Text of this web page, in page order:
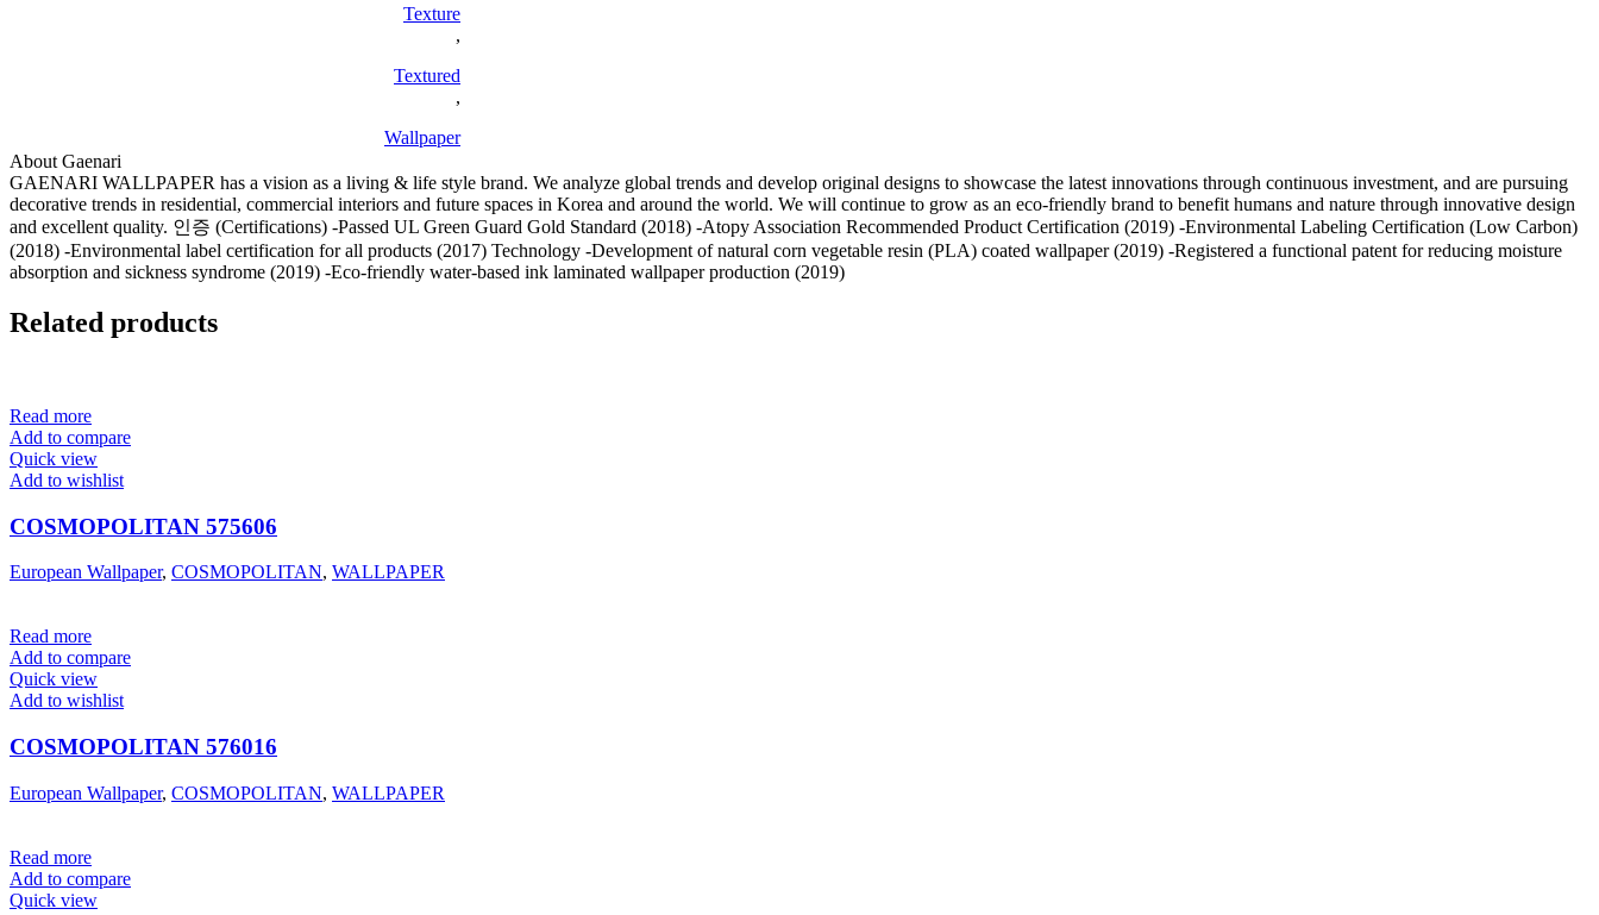
Texture
,
Textured
,
Wallpaper
About Gaenari
GAENARI WALLPAPER has a vision as a living & life style brand. We analyze global trends and develop original designs to showcase the latest innovations through continuous investment, and are pursuing
decorative trends in residential, commercial interiors and future spaces in Korea and around the world. We will continue to grow as an eco-friendly brand to benefit humans and nature through innovative design
and excellent quality. 인증 (Certifications) -Passed UL Green Guard Gold Standard (2018) -Atopy Association Recommended Product Certification (2019) -Environmental Labeling Certification (Low Carbon)
(2018) -Environmental label certification for all products (2017) Technology -Development of natural corn vegetable resin (PLA) coated wallpaper (2019) -Registered a functional patent for reducing moisture
absorption and sickness syndrome (2019) -Eco-friendly water-based ink laminated wallpaper production (2019)
Related products
Read more
Add to compare
Quick view
Add to wishlist
COSMOPOLITAN 575606
European Wallpaper, COSMOPOLITAN, WALLPAPER
Read more
Add to compare
Quick view
Add to wishlist
COSMOPOLITAN 576016
European Wallpaper, COSMOPOLITAN, WALLPAPER
Read more
Add to compare
Quick view